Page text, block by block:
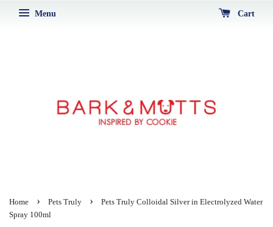
Menu Cart
Home › Pets Truly ›
Pets Truly Colloidal Silver in Electrolyzed Water
Spray 100ml